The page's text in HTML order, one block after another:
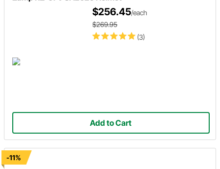
(3)
$256.45/each
$269.95
Add to Cart
-11%